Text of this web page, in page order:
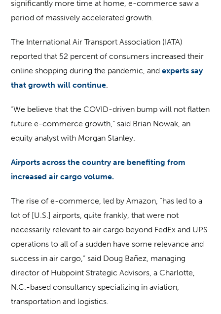
significantly more time at home, e-commerce saw a
period of massively accelerated growth.
The International Air Transport Association (IATA)
reported that 52 percent of consumers increased their
online shopping during the pandemic, andexperts say
that growth will continue.
“We believe that the COVID-driven bump will not flatten
future e-commerce growth,” said Brian Nowak, an
equity analyst with Morgan Stanley.
Airports across the country are benefiting from
increased air cargo volume.
The rise of e-commerce, led by Amazon, “has led to a
lot of [U.S.] airports, quite frankly, that were not
necessarily relevant to air cargo beyond FedEx and UPS
operations to all of a sudden have some relevance and
success in air cargo,” said Doug Bañez, managing
director of Hubpoint Strategic Advisors, a Charlotte,
N.C.-based consultancy specializing in aviation,
transportation and logistics.